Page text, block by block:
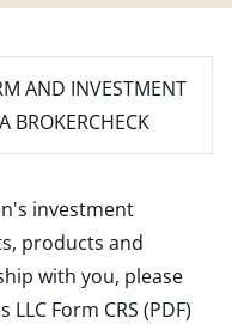
AND INVESTMENT
BROKERCHECK
investment
products and
with you, please
LLC Form CRS (PDF)